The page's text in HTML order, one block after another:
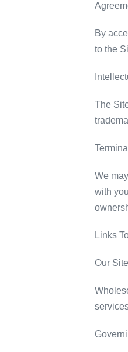
By
to the
The
We
with
Links
Our